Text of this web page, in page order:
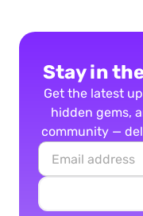
Stay in
Get the latest
hidden gems,
community —